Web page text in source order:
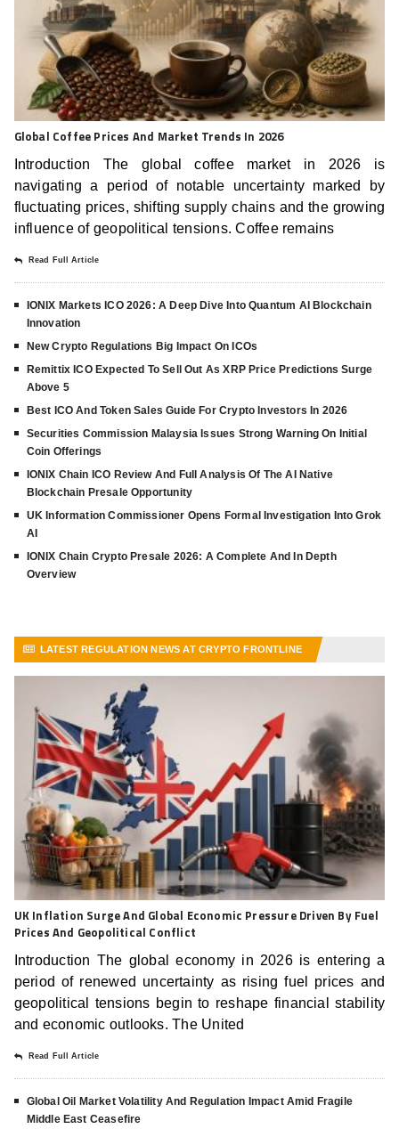
Global Coffee Prices And Market Trends In 2026
Introduction The global coffee market in 2026 is
navigating a period of notable uncertainty marked by
fluctuating prices, shifting supply chains and the growing
influence of geopolitical tensions. Coffee remains
Read Full Article
IONIX Markets ICO 2026: A Deep Dive Into Quantum AI Blockchain
Innovation
New Crypto Regulations Big Impact On ICOs
Remittix ICO Expected To Sell Out As XRP Price Predictions Surge
Above 5
Best ICO And Token Sales Guide For Crypto Investors In 2026
Securities Commission Malaysia Issues Strong Warning On Initial
Coin Offerings
IONIX Chain ICO Review And Full Analysis Of The AI Native
Blockchain Presale Opportunity
UK Information Commissioner Opens Formal Investigation Into Grok
AI
IONIX Chain Crypto Presale 2026: A Complete And In Depth
Overview
LATEST REGULATION NEWS AT CRYPTO FRONTLINE
VIEW MORE ARTICLES
UK Inflation Surge And Global Economic Pressure Driven By Fuel
Prices And Geopolitical Conflict
Introduction The global economy in 2026 is entering a
period of renewed uncertainty as rising fuel prices and
geopolitical tensions begin to reshape financial stability
and economic outlooks. The United
Read Full Article
Global Oil Market Volatility And Regulation Impact Amid Fragile
Middle East Ceasefire